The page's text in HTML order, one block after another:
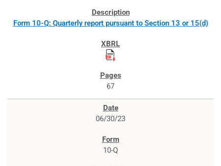
Form 10-Q: Quarterly report pursuant to Section 13 or 15(d)
67
06/30/23
10-Q